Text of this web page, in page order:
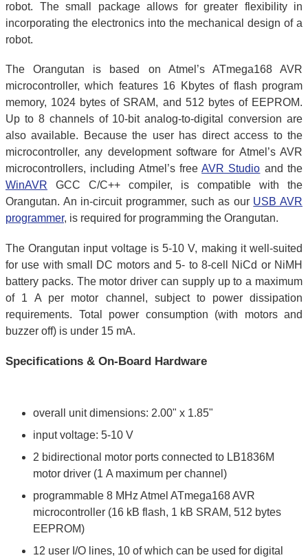
robot. The small package allows for greater flexibility in
incorporating the electronics into the mechanical design of a
robot.
The Orangutan is based on Atmel’s ATmega168 AVR
microcontroller, which features 16 Kbytes of flash program
memory, 1024 bytes of SRAM, and 512 bytes of EEPROM.
Up to 8 channels of 10-bit analog-to-digital conversion are
also available. Because the user has direct access to the
microcontroller, any development software for Atmel’s AVR
microcontrollers, including Atmel’s freeAVR Studio and the
WinAVR GCC C/C++ compiler, is compatible with the
Orangutan. An in-circuit programmer, such as our USB AVR
programmer, is required for programming the Orangutan.
The Orangutan input voltage is 5-10 V, making it well-suited
for use with small DC motors and 5- to 8-cell NiCd or NiMH
battery packs. The motor driver can supply up to a maximum
of 1 A per motor channel, subject to power dissipation
requirements. Total power consumption (with motors and
buzzer off) is under 15 mA.
Specifications & On-Board Hardware
overall unit dimensions: 2.00" x 1.85"
input voltage: 5-10 V
2 bidirectional motor ports connected to LB1836M
motor driver (1 A maximum per channel)
programmable 8 MHz Atmel ATmega168 AVR
microcontroller (16 kB flash, 1 kB SRAM, 512 bytes
EEPROM)
12 user I/O lines, 10 of which can be used for digital